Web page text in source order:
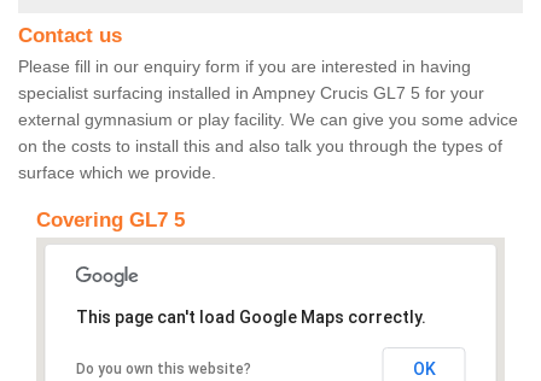
Contact us
Please fill in our enquiry form if you are interested in having
specialist surfacing installed in Ampney Crucis GL7 5 for your
external gymnasium or play facility. We can give you some advice
on the costs to install this and also talk you through the types of
surface which we provide.
Covering GL7 5
This page can't load Google Maps correctly.
Do you own this website? OK